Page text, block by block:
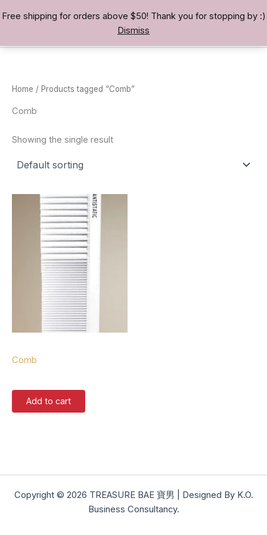
Free shipping for orders above $50! Thank you for stopping by :)
Dismiss
to TREASURE BAE 寶男
Home / Products tagged “Comb”
Comb
Showing the single result
Comb
Add to cart
Copyright © 2026 TREASURE BAE 寶男 | Designed By K.O.
Business Consultancy.